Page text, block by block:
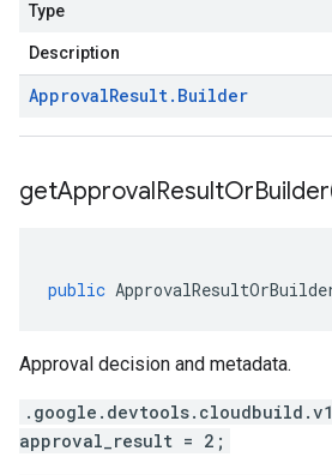
Type
Description
ApprovalResult. Builder
getApprovalResultOr
public
Approval decision and metadata.
approval_result = 2;